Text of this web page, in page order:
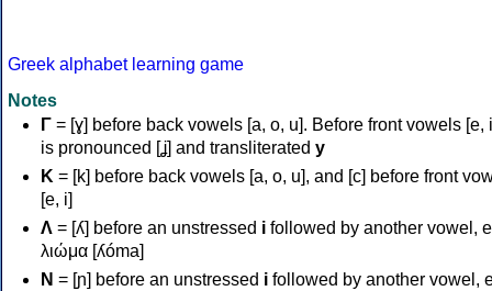
Greek alphabet learning game
Notes
Γ = [ɣ] before back vowels [a, o, u]. Before front vowels [e,
is pronounced [ʝ] and transliterated y
Κ = [k] before back vowels [a, o, u], and [c] before front
[e, i]
Λ = [ʎ] before an unstressed i followed by another vowel,
λιώμα [ʎóma]
Ν = [ɲ] before an unstressed i followed by another vowel,